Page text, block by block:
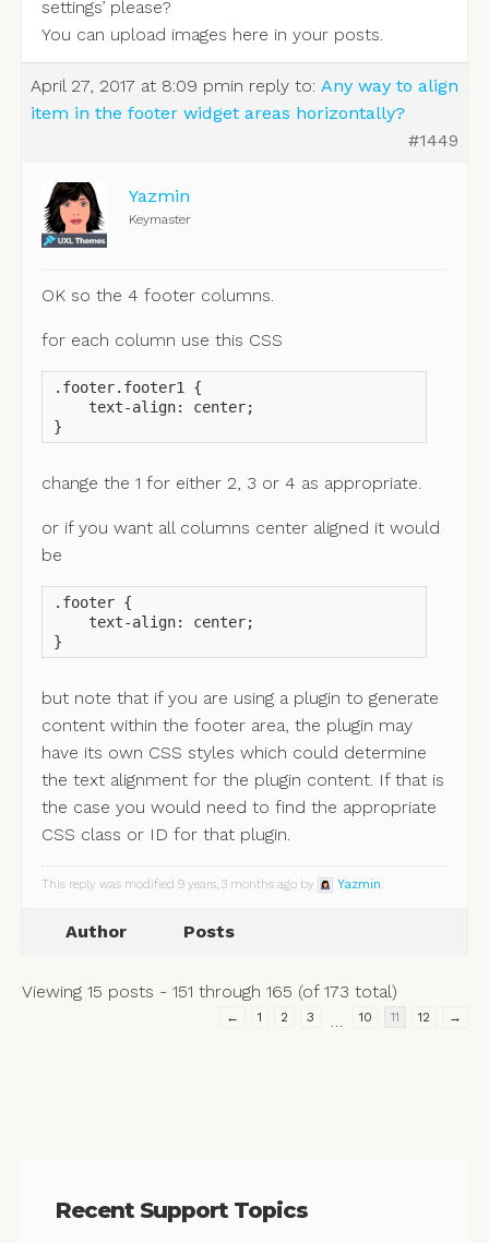
settings’ please?
You can upload images here in your posts.
April 27, 2017 at 8:09 pmin reply to: Any way to align
item in the footer widget areas horizontally?
#1449
Yazmin
Keymaster
OK so the 4 footer columns.
for each column use this CSS
.footer.footer1 {
    text-align: center;
}
change the 1 for either 2, 3 or 4 as appropriate.
or if you want all columns center aligned it would
be
.footer {
    text-align: center;
}
but note that if you are using a plugin to generate
content within the footer area, the plugin may
have its own CSS styles which could determine
the text alignment for the plugin content. If that is
the case you would need to find the appropriate
CSS class or ID for that plugin.
This reply was modified 9 years, 3 months ago by Yazmin.
Author Posts
Viewing 15 posts - 151 through 165 (of 173 total)
← 1 2 3 … 10 11 12 →
Recent Support Topics